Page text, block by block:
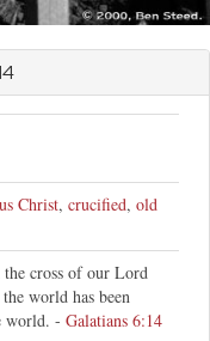
Christ, crucified, old
cross of our Lord
world has been
world. - Galatians 6:14